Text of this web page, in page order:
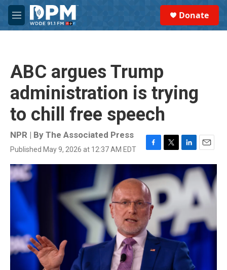
Skip to main content
M
e
Donate
ABC argues Trump
administration is trying
to chill free speech
NPR | By The Associated Press
Published May 9, 2026 at 12:37 AM EDT
F
a
e
b
o
o
k
T
w
i
t
t
e
r
L
i
n
k
e
E
m
a